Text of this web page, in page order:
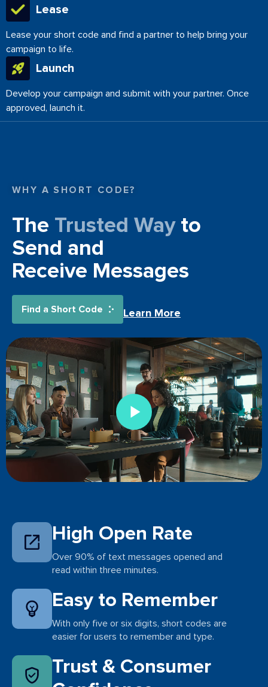
Lease
Lease your short code and find a partner to help bring your
campaign to life.
Launch
Develop your campaign and submit with your partner. Once
approved, launch it.
WHY A SHORT CODE?
The Trusted Way to
Send and
Receive Messages
Find a Short Code Learn More
High Open Rate
Over 90% of text messages opened and
read within three minutes.
Easy to Remember
With only five or six digits, short codes are
easier for users to remember and type.
Trust & Consumer